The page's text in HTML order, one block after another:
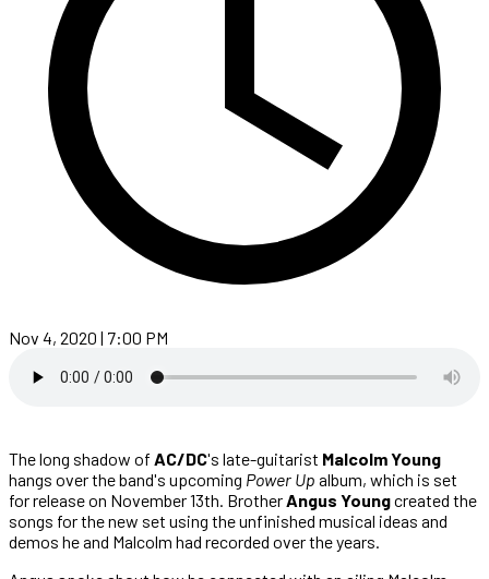
Nov 4, 2020 | 7:00 PM
The long shadow of AC/DC's late-guitarist Malcolm Young
hangs over the band's upcoming Power Up album, which is set
for release on November 13th. BrotherAngus Youngcreated the
songs for the new set using the unfinished musical ideas and
demos he and Malcolm had recorded over the years.